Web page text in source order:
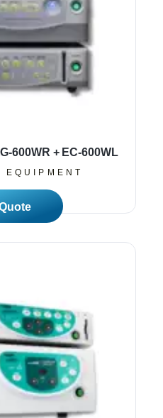
600WR + EC-600WL
EQUIPMENT
More